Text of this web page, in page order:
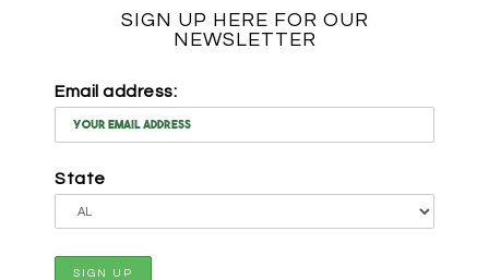
SIGN UP HERE FOR OUR
NEWSLETTER
Email address:
State